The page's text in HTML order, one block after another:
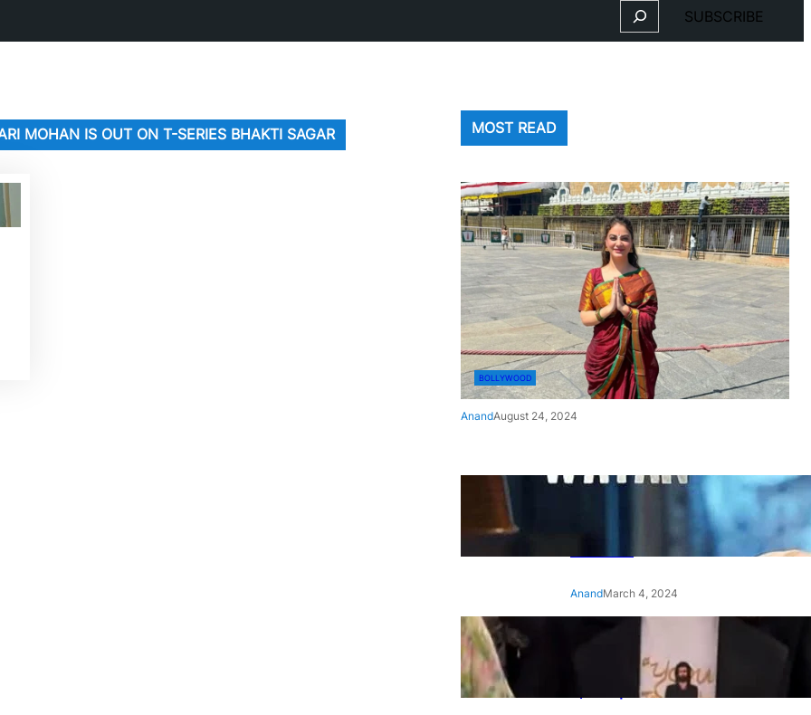
Search SUBSCRIBE
MOHAN IS OUT ON T-SERIES BHAKTI SAGAR MOST READ
BOLLYWOOD
AnandAugust 24, 2024
‘Ae Watan Mere Watan’:
Gripping trailer of Sara Ali
Khan’s historic thriller-drama
AnandMarch 4, 2024
‘Animal’ screening: Alia Bhatt
wears customised T-shirt
with hubby Ranbir’s face on
it, see pic